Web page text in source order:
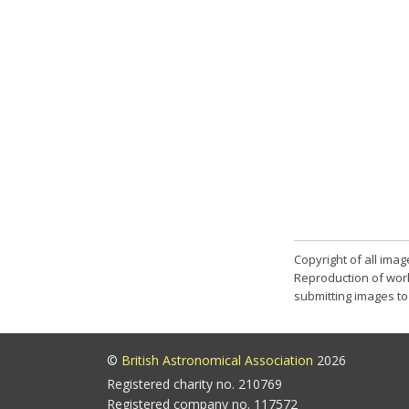
Copyright of all
Reproduction of
submitting images
© British Astronomical Association 2026
Registered charity no. 210769
Registered company no. 117572